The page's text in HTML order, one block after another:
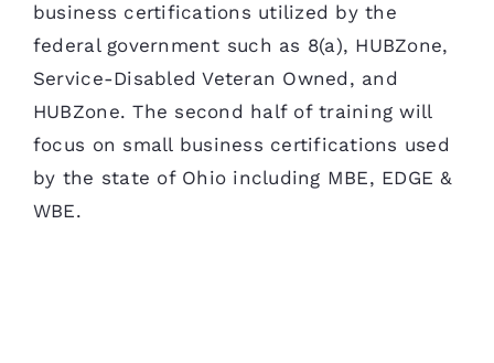
business certifications utilized by the
federal government such as 8(a), HUBZone,
Service-Disabled Veteran Owned, and
HUBZone. The second half of training will
focus on small business certifications used
by the state of Ohio including MBE, EDGE &
WBE.